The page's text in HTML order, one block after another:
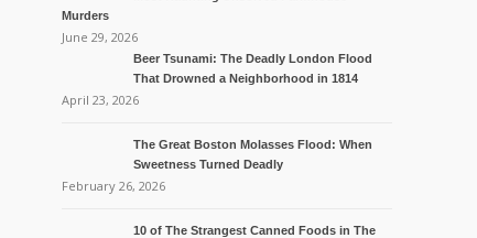
Murders
June 29, 2026
Beer Tsunami: The Deadly London Flood
That Drowned a Neighborhood in 1814
April 23, 2026
The Great Boston Molasses Flood: When
Sweetness Turned Deadly
February 26, 2026
10 of The Strangest Canned Foods in The